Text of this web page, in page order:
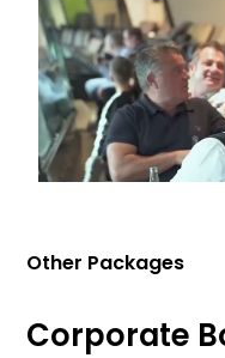
Other Packages
Corporate